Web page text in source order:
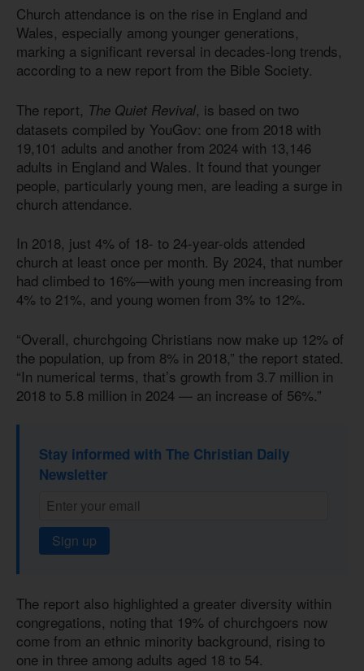
Church attendance is on the rise in England and
Wales, especially among younger generations,
marking a significant reversal in decades-long trends,
according to a new report from the Bible Society.
The report, The Quiet Revival, is based on two
datasets compiled by YouGov: one from 2018 with
19,101 adults and another from 2024 with 13,146
adults in England and Wales. It found that younger
people, particularly young men, are leading a surge in
church attendance.
In 2018, just 4% of 18- to 24-year-olds attended
church at least once per month. By 2024, that number
had climbed to 16%—with young men increasing from
4% to 21%, and young women from 3% to 12%.
“Overall, churchgoing Christians now make up 12% of
the population, up from 8% in 2018,” the report stated.
“In numerical terms, that’s growth from 3.7 million in
2018 to 5.8 million in 2024 — an increase of 56%.”
Stay informed with The Christian Daily
Newsletter
Sign up
The report also highlighted a greater diversity within
congregations, noting that 19% of churchgoers now
come from an ethnic minority background, rising to
one in three among adults aged 18 to 54.